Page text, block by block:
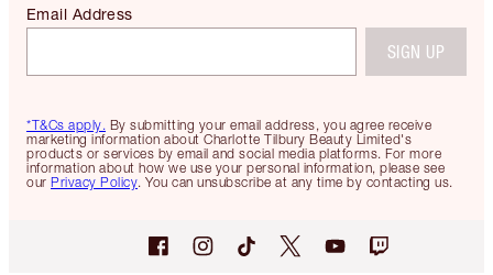
*T&Cs apply. By submitting your email address, you agree receive
marketing information about Charlotte Tilbury Beauty Limited's
products or services by email and social media platforms. For more
information about how we use your personal information, please see
our Privacy Policy. You can unsubscribe at any time by contacting us.
Email Address
SIGN UP